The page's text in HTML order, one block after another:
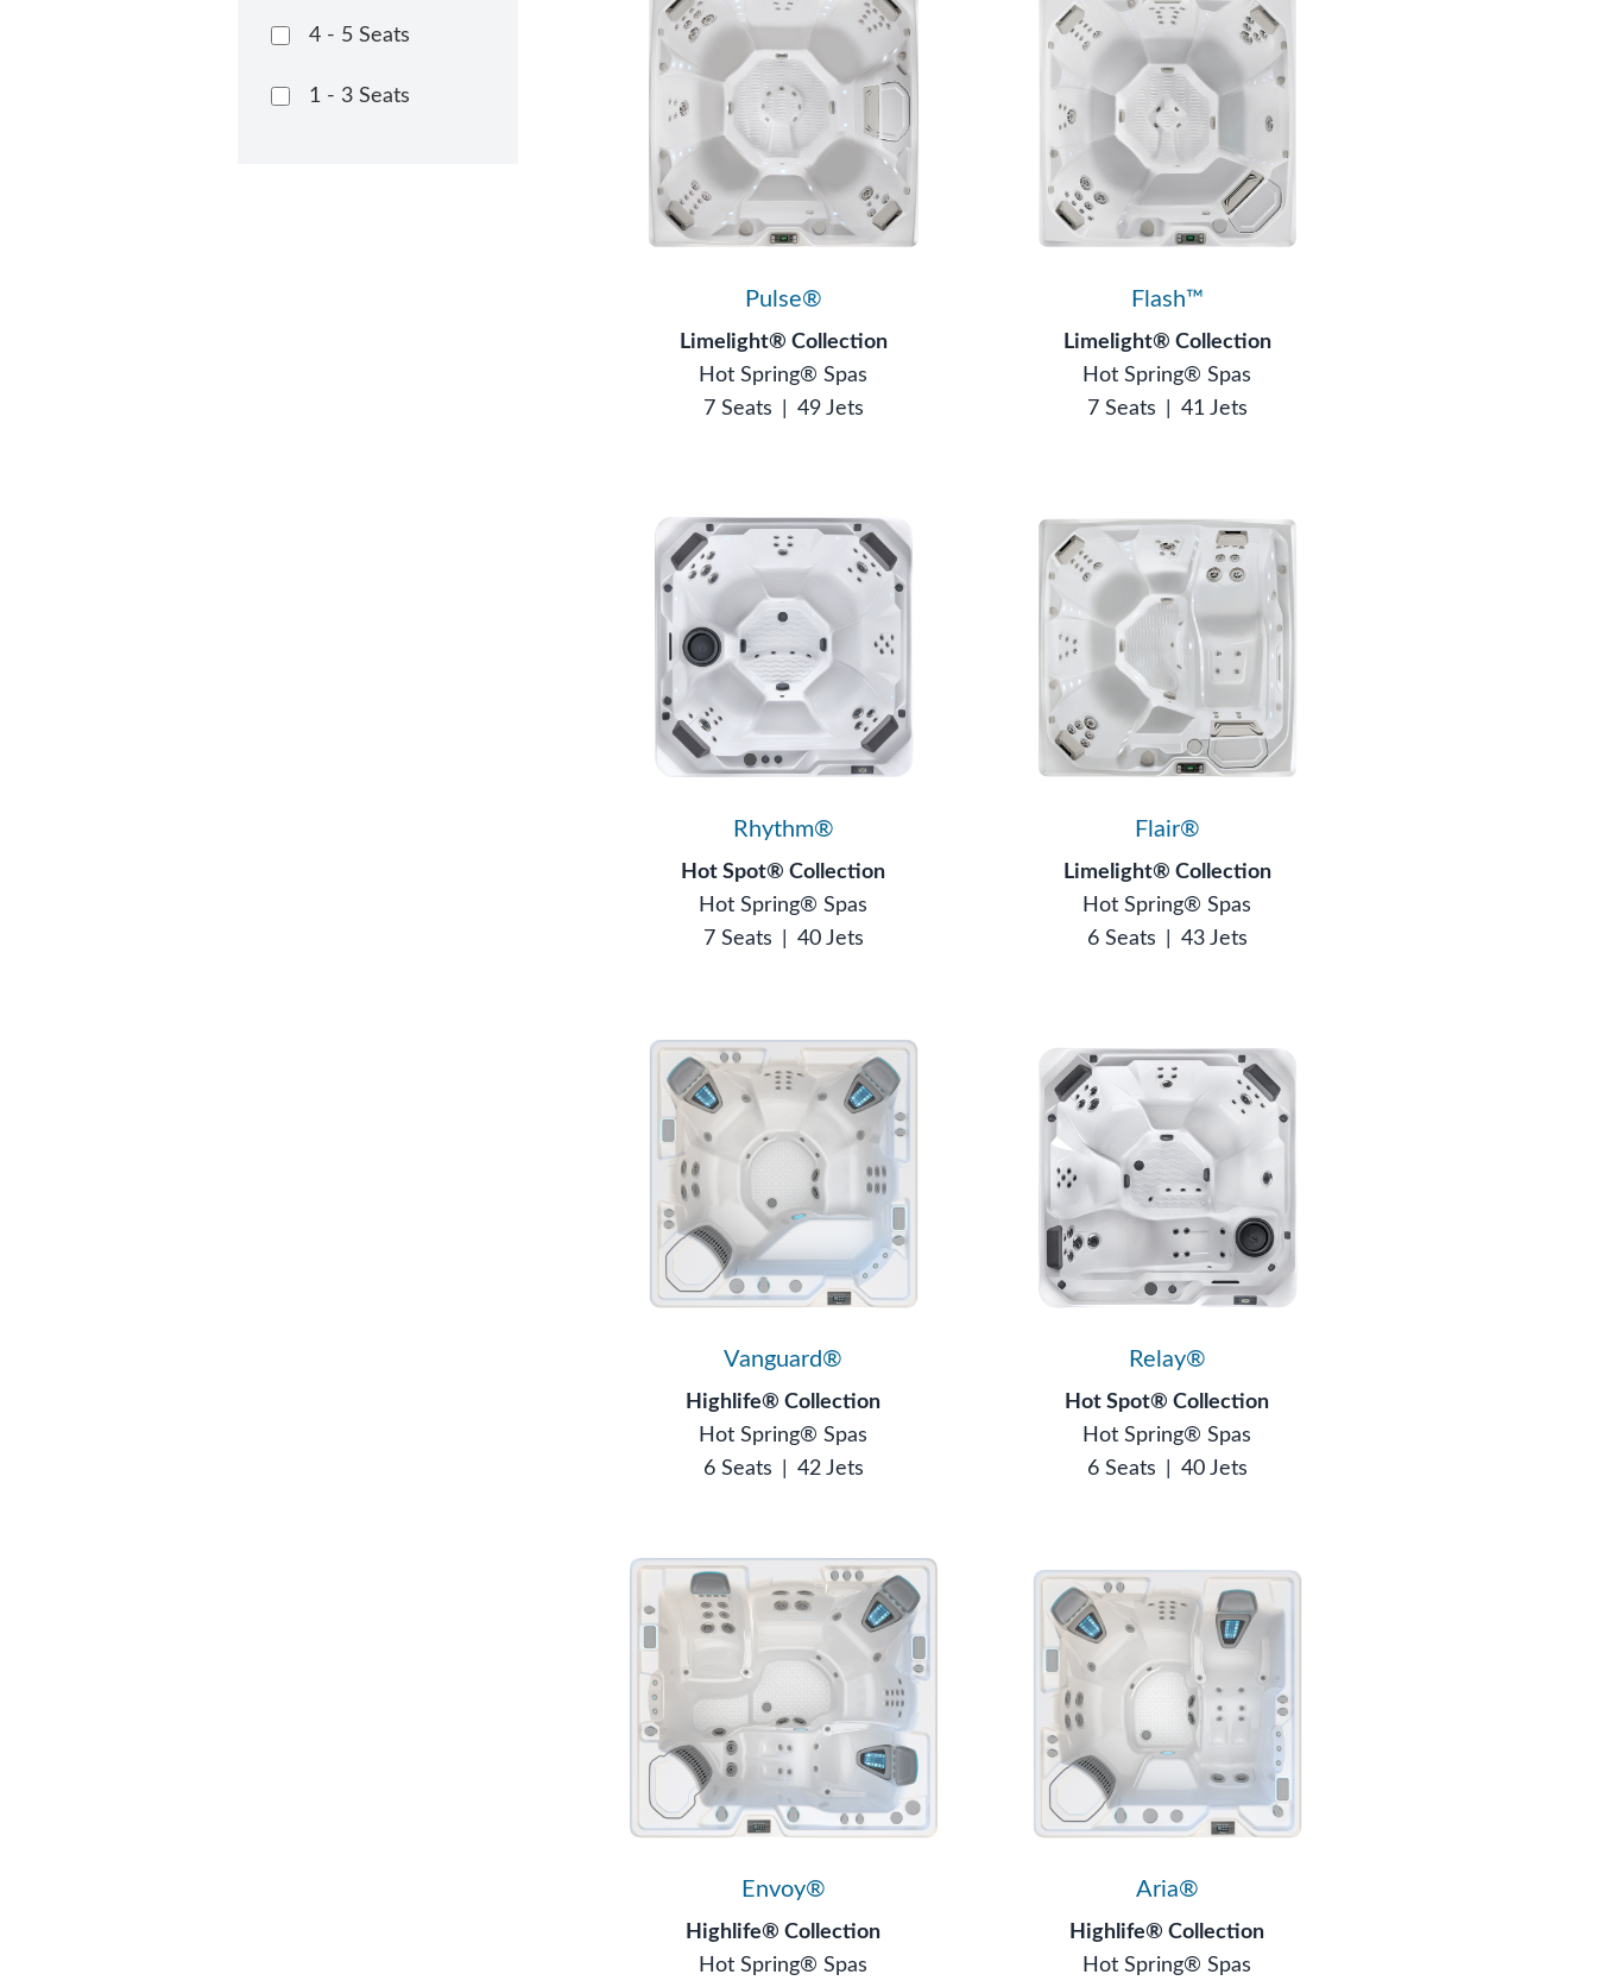
4 - 5 Seats
1 - 3 Seats
Pulse®
Limelight® Collection
Hot Spring® Spas
7 Seats
49 Jets
Flash™
Limelight® Collection
Hot Spring® Spas
7 Seats
41 Jets
Rhythm®
Hot Spot® Collection
Hot Spring® Spas
7 Seats
40 Jets
Flair®
Limelight® Collection
Hot Spring® Spas
6 Seats
43 Jets
Vanguard®
Highlife® Collection
Hot Spring® Spas
6 Seats
42 Jets
Relay®
Hot Spot® Collection
Hot Spring® Spas
6 Seats
40 Jets
Envoy®
Highlife® Collection
Hot Spring® Spas
Aria®
Highlife® Collection
Hot Spring® Spas